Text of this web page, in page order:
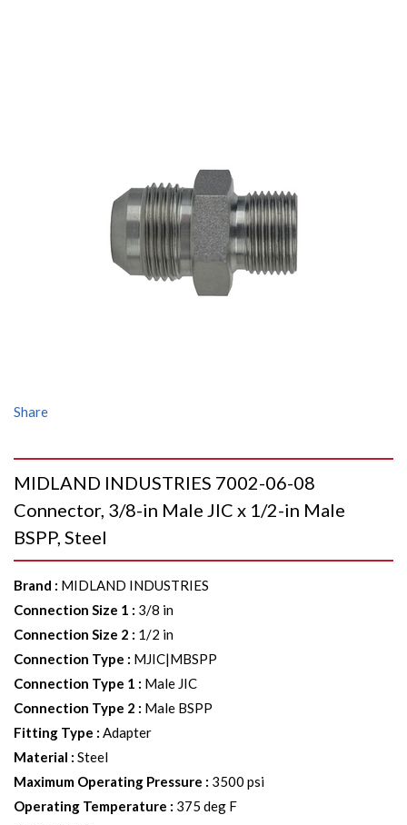
Share
MIDLAND INDUSTRIES 7002-06-08
Connector, 3/8-in Male JIC x 1/2-in Male
BSPP, Steel
Brand : MIDLAND INDUSTRIES
Connection Size 1 : 3/8 in
Connection Size 2 : 1/2 in
Connection Type : MJIC|MBSPP
Connection Type 1 : Male JIC
Connection Type 2 : Male BSPP
Fitting Type : Adapter
Material : Steel
Maximum Operating Pressure : 3500 psi
Operating Temperature : 375 deg F